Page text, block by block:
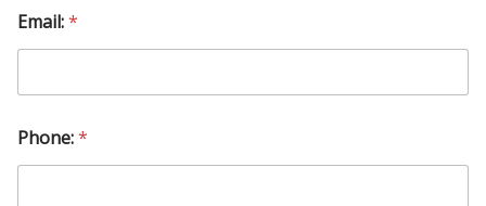
h
o
e
M
e
s
Email:*
Phone:*